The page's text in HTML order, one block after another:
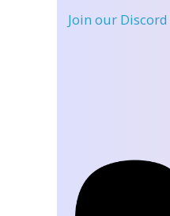
Join our Discord